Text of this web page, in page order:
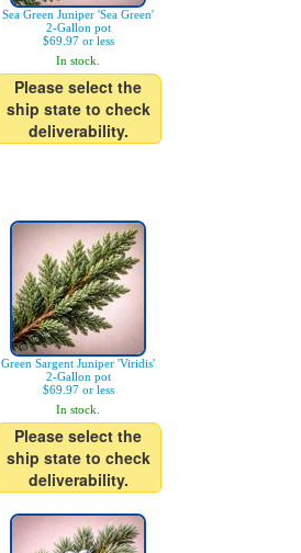
Sea Green Juniper 'Sea Green'
2-Gallon pot
$69.97 or less
In stock.
Please select the
ship state to check
deliverability.
Green Sargent Juniper 'Viridis'
2-Gallon pot
$69.97 or less
In stock.
Please select the
ship state to check
deliverability.